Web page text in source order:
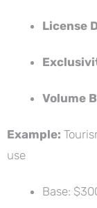
License
Volume
Example:
use
Base: